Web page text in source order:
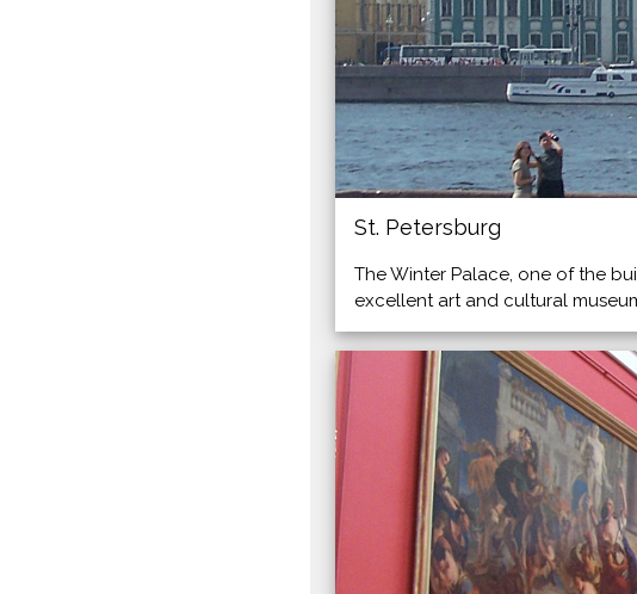
St. Petersburg
The Winter Palace, one of the
excellent art and cultural